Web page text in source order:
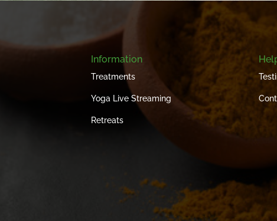
Information
Treatments
Yoga Live Streaming
Retreats